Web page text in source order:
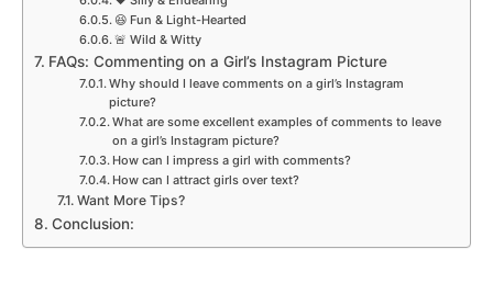
😆 Fun & Light-Hearted
🚨 Wild & Witty
FAQs: Commenting on a Girl’s Instagram Picture
Why should I leave comments on a girl’s Instagram
picture?
What are some excellent examples of comments to leave
on a girl’s Instagram picture?
How can I impress a girl with comments?
How can I attract girls over text?
Want More Tips?
Conclusion: